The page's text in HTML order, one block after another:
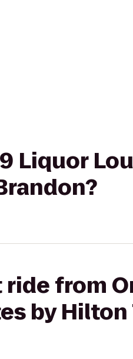
Liquor
from
by